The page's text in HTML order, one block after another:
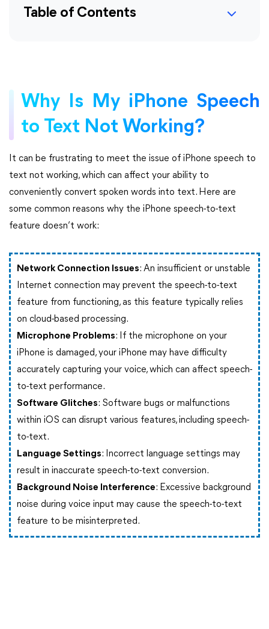
Table of Contents
Why Is My iPhone Speech
to Text Not Working?
It can be frustrating to meet the issue of iPhone speech to
text not working, which can affect your ability to
conveniently convert spoken words into text. Here are
some common reasons why the iPhone speech-to-text
feature doesn’t work:
Network Connection Issues: An insufficient or unstable
Internet connection may prevent the speech-to-text
feature from functioning, as this feature typically relies
on cloud-based processing.
Microphone Problems: If the microphone on your
iPhone is damaged, your iPhone may have difficulty
accurately capturing your voice, which can affect speech-
to-text performance.
Software Glitches: Software bugs or malfunctions
within iOS can disrupt various features, including speech-
to-text.
Language Settings: Incorrect language settings may
result in inaccurate speech-to-text conversion.
Background Noise Interference: Excessive background
noise during voice input may cause the speech-to-text
feature to be misinterpreted.